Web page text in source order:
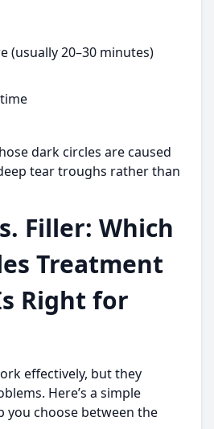
(usually 20–30 minutes)
dark circles are caused
tear troughs rather than
Filler: Which
Treatment
Right for
effectively, but they
Here’s a simple
you choose between the